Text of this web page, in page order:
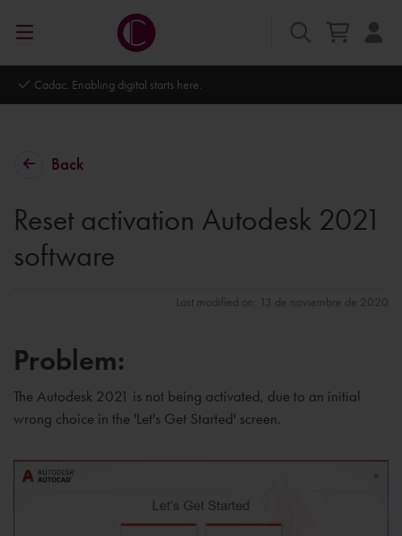
Cadac. Enabling digital starts here.
Back
Reset activation Autodesk 2021
software
Last modified on: 13 de noviembre de 2020
Problem:
The Autodesk 2021 is not being activated, due to an initial
wrong choice in the 'Let's Get Started' screen.